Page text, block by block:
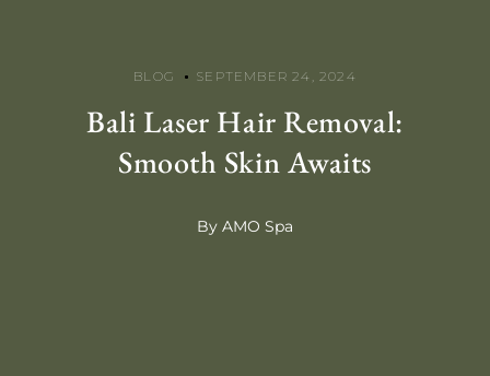
BLOG SEPTEMBER 24, 2024
Bali Laser Hair Removal:
Smooth Skin Awaits
By AMO Spa